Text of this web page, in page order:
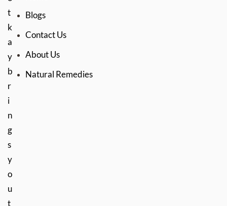
t
k
a
y
b
r
i
n
g
s
y
o
u
t
Blogs
Contact Us
About Us
Natural Remedies